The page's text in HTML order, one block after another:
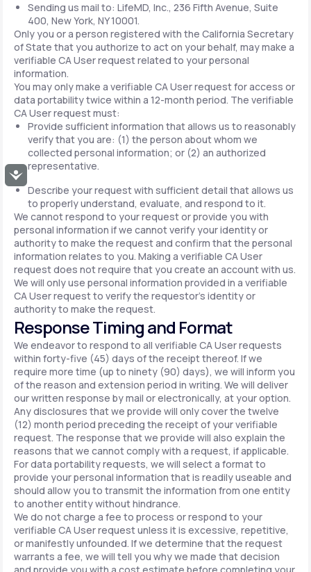
Accessibility
Sending us mail to: LifeMD, Inc., 236 Fifth Avenue, Suite
400, New York, NY 10001.
Only you or a person registered with the California Secretary
of State that you authorize to act on your behalf, may make a
verifiable CA User request related to your personal
information.
You may only make a verifiable CA User request for access or
data portability twice within a 12-month period. The verifiable
CA User request must:
Provide sufficient information that allows us to reasonably
verify that you are: (1) the person about whom we
collected personal information; or (2) an authorized
representative.
Describe your request with sufficient detail that allows us
to properly understand, evaluate, and respond to it.
We cannot respond to your request or provide you with
personal information if we cannot verify your identity or
authority to make the request and confirm that the personal
information relates to you. Making a verifiable CA User
request does not require that you create an account with us.
We will only use personal information provided in a verifiable
CA User request to verify the requestor's identity or
authority to make the request.
Response Timing and Format
We endeavor to respond to all verifiable CA User requests
within forty-five (45) days of the receipt thereof. If we
require more time (up to ninety (90) days), we will inform you
of the reason and extension period in writing. We will deliver
our written response by mail or electronically, at your option.
Any disclosures that we provide will only cover the twelve
(12) month period preceding the receipt of your verifiable
request. The response that we provide will also explain the
reasons that we cannot comply with a request, if applicable.
For data portability requests, we will select a format to
provide your personal information that is readily useable and
should allow you to transmit the information from one entity
to another entity without hindrance.
We do not charge a fee to process or respond to your
verifiable CA User request unless it is excessive, repetitive,
or manifestly unfounded. If we determine that the request
warrants a fee, we will tell you why we made that decision